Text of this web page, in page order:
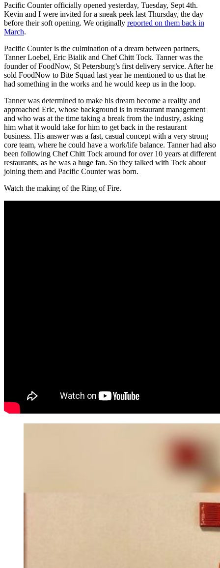
Pacific Counter officially opened yesterday, Tuesday, Sept 4th.
Kevin and I were invited for a sneak peek last Thursday, the day
before their soft opening. We originally reported on them back in
March.
Pacific Counter is the culmination of a dream between partners,
Tanner Loebel, Eric Bialik and Chef Chitt Tock. Tanner was the
founder of FoodNow, St Petersburg’s first delivery service. After he
sold FoodNow to Bite Squad last year he mentioned to us that he
had something in the works and he would keep us in the loop.
Tanner was determined to make his dream become a reality and
approached Eric, whose background is in restaurant management
and who was at the time taking a break from the industry, asking
him what it would take for him to get back in the restaurant
business. His answer was a fast, casual concept with a very strong
core team, where he could have a work/life balance. Tanner had also
been following Chef Chitt Tock around for over 10 years at different
restaurants, as he was a huge fan. So they talked with Tock about
joining them and Pacific Counter was born.
Watch the making of the Ring of Fire.